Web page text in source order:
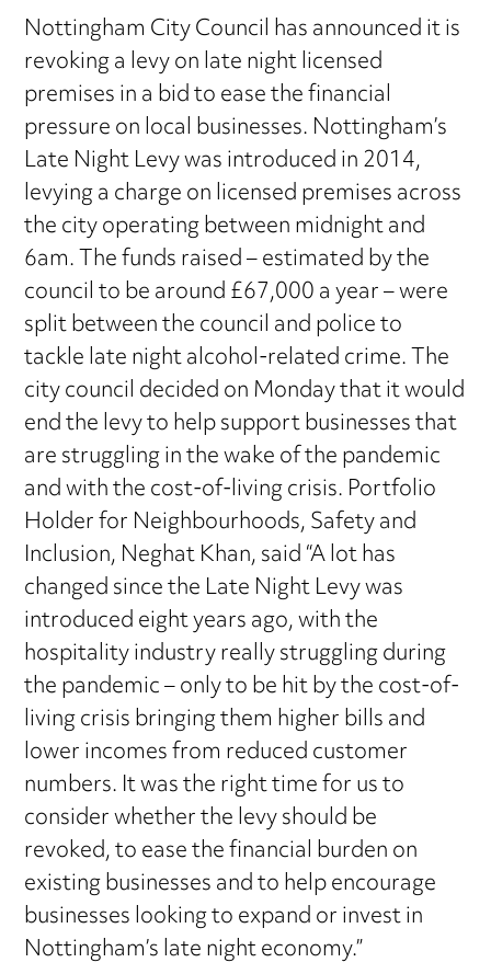
Nottingham City Council has announced it is
revoking a levy on late night licensed
premises in a bid to ease the financial
pressure on local businesses. Nottingham’s
Late Night Levy was introduced in 2014,
levying a charge on licensed premises across
the city operating between midnight and
6am. The funds raised – estimated by the
council to be around £67,000 a year – were
split between the council and police to
tackle late night alcohol-related crime. The
city council decided on Monday that it would
end the levy to help support businesses that
are struggling in the wake of the pandemic
and with the cost-of-living crisis. Portfolio
Holder for Neighbourhoods, Safety and
Inclusion, Neghat Khan, said “A lot has
changed since the Late Night Levy was
introduced eight years ago, with the
hospitality industry really struggling during
the pandemic – only to be hit by the cost-of-
living crisis bringing them higher bills and
lower incomes from reduced customer
numbers. It was the right time for us to
consider whether the levy should be
revoked, to ease the financial burden on
existing businesses and to help encourage
businesses looking to expand or invest in
Nottingham’s late night economy.”